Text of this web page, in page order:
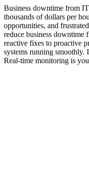
Business downtime from
thousands of dollars per
opportunities, and
reduce business downtime
reactive fixes to proactive
systems running smoothly.
Real-time monitoring is